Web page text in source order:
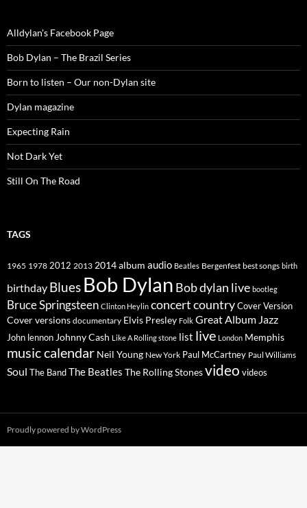
Alldylan's Facebook Page
Bob Dylan – The Brazil Series
Born to listen – Our non-Dylan site
Dylan magazine
Expecting Rain
Not Dark Yet
Still On The Road
TAGS
1965 1978 2012 2013 2014album audio Beatles Bergenfest best songs birth
birthday Blues Bob Dylan Bob dylan live bootleg
Bruce Springsteen Clinton Heylin concertcountryCover Version
Cover versions documentary Elvis Presley Folk Great Album Jazz
John lennon Johnny Cash Like A Rolling stone list live London Memphis
music calendar Neil Young New York Paul McCartney Paul Williams
Soul The BandThe Beatles The Rolling Stonesvideo videos
Proudly powered by WordPress